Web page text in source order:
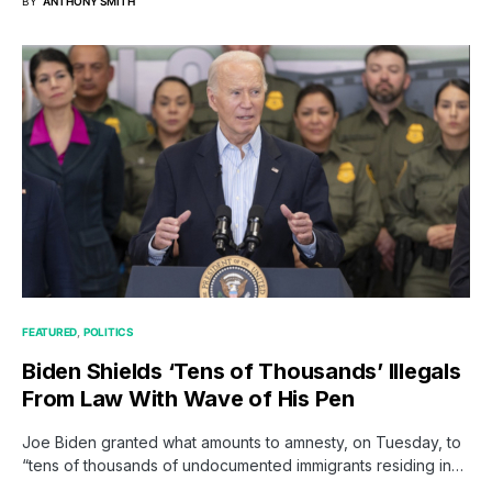
FEATURED POLITICS
Biden Shields ‘Tens of Thousands’ Illegals
From Law With Wave of His Pen
Joe Biden granted what amounts to amnesty, on Tuesday, to
“tens of thousands of undocumented immigrants residing in…